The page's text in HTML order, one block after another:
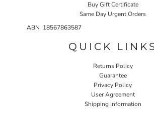
Buy Gift Certificate
Same Day Urgent Orders
ABN 18567863587
QUICK
Returns Policy
Guarantee
Privacy Policy
User Agreement
Shipping Information